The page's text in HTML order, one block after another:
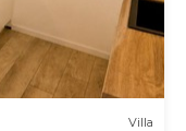
Villa